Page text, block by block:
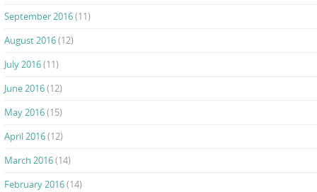
September 2016(11)
August 2016(12)
July 2016(11)
June 2016(12)
May 2016(15)
April 2016(12)
March 2016(14)
February 2016(14)